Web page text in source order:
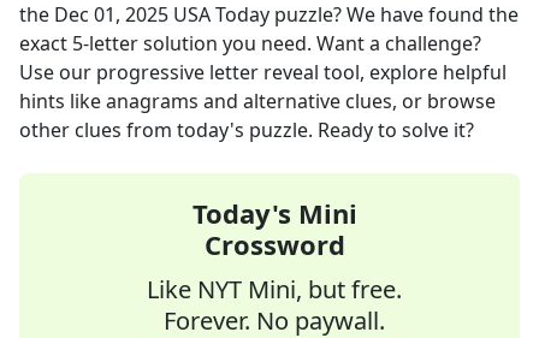
the Dec 01, 2025 USA Today puzzle? We have found the
exact 5-letter solution you need. Want a challenge?
Use our progressive letter reveal tool, explore helpful
hints like anagrams and alternative clues, or browse
other clues from today's puzzle. Ready to solve it?
Today's Mini
Crossword
Like NYT Mini, but free.
Forever. No paywall.